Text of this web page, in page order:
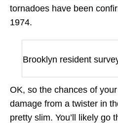
tornadoes have been
1974.
Brooklyn resident
OK, so the chances of
damage from a twister in
pretty slim. You’ll likely go